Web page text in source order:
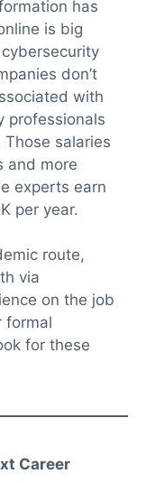
has
is big
don’t
with
professionals
salaries
and more
experts earn
per year.
route,
via
on the job
formal
for these
Career